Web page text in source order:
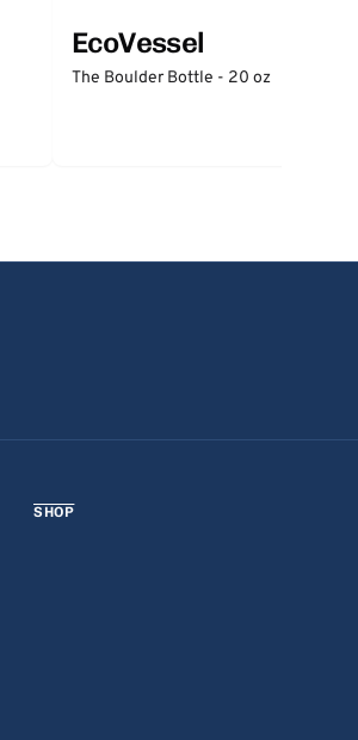
EcoVessel
The Boulder Bottle - 20 oz
SHOP